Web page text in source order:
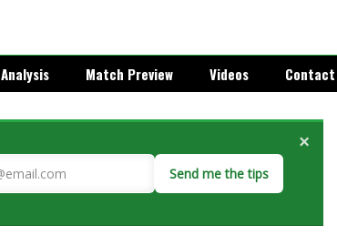
Analysis Match Preview Videos Contact
Send me the tips
×